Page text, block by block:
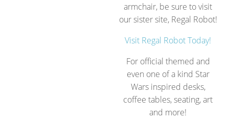
armchair, be sure to visit
our sister site, Regal Robot!
Visit Regal Robot Today!
For official themed and
even one of a kind Star
Wars inspired desks,
coffee tables, seating, art
and more!